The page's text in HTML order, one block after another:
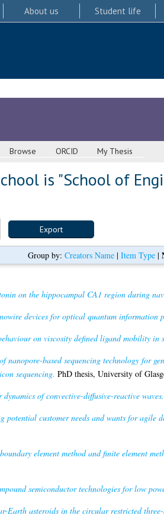
About us Student life
Browse ORCID My Thesis
is "School of
Group by: Creators Name | Item Type |
on the hippocampal CA1 region during
devices for optical quantum information
on viscosity defined ligand mobility in
nanopore-based sequencing technology for
sequencing. PhD thesis, University of
of convective-diffusive-reactive waves.
potential customer needs and wants for agile
element method and finite element
semiconductor technologies for low
Earth asteroids in the circular restricted